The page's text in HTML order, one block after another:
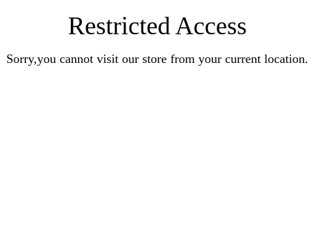
Restricted Access
Sorry,you cannot visit our store from your current location.